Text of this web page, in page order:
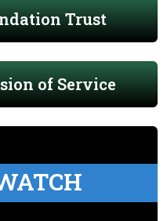
Trust
of Service